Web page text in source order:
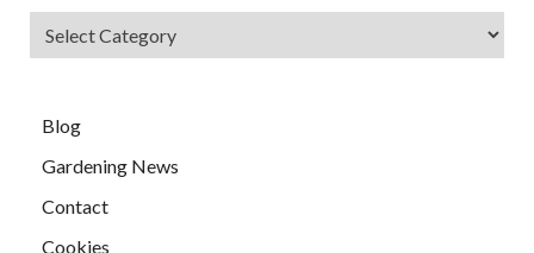
Blog
Gardening News
Contact
Cookies